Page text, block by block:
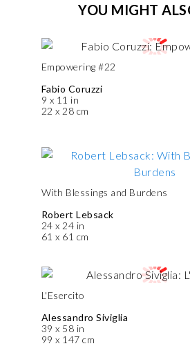
YOU MIGHT
Empowering #22
Fabio Coruzzi
9 x 11 in
22 x 28 cm
With Blessings and Burdens
Robert Lebsack
24 x 24 in
61 x 61 cm
L'Esercito
Alessandro Siviglia
39 x 58 in
99 x 147 cm